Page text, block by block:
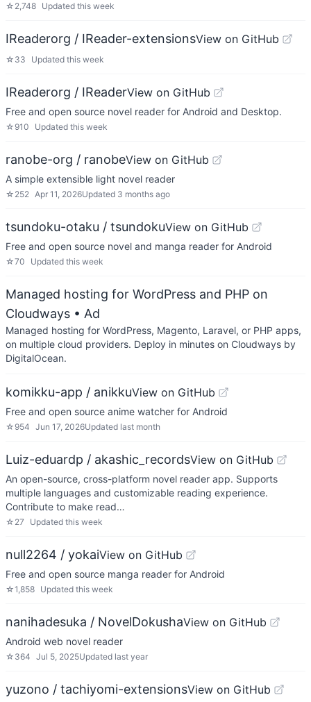
☆ 2,748 Updated this week
IReaderorg / IReader-extensionsView on GitHub
☆ 33 Updated this week
IReaderorg / IReaderView on GitHub
Free and open source novel reader for Android and Desktop.
☆ 910 Updated this week
ranobe-org / ranobeView on GitHub
A simple extensible light novel reader
☆ 252 Apr 11, 2026Updated 3 months ago
tsundoku-otaku / tsundokuView on GitHub
Free and open source novel and manga reader for Android
☆70 Updated this week
Managed hosting for WordPress and PHP on
Cloudways • Ad
Managed hosting for WordPress, Magento, Laravel, or PHP apps,
on multiple cloud providers. Deploy in minutes on Cloudways by
DigitalOcean.
komikku-app / anikkuView on GitHub
Free and open source anime watcher for Android
☆ 954 Jun 17, 2026Updated last month
Luiz-eduardp / akashic_recordsView on GitHub
An open-source, cross-platform novel reader app. Supports
multiple languages and customizable reading experience.
Contribute to make read…
☆ 27 Updated this week
null2264 / yokaiView on GitHub
Free and open source manga reader for Android
☆1,858 Updated this week
nanihadesuka / NovelDokushaView on GitHub
Android web novel reader
☆ 364 Jul 5, 2025Updated last year
yuzono / tachiyomi-extensionsView on GitHub